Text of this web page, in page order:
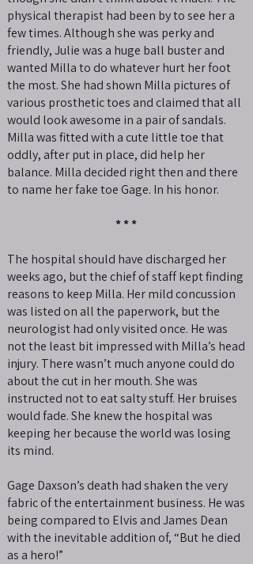
physical therapist had been by to see her a
few times. Although she was perky and
friendly, Julie was a huge ball buster and
wanted Milla to do whatever hurt her foot
the most. She had shown Milla pictures of
various prosthetic toes and claimed that all
would look awesome in a pair of sandals.
Milla was fitted with a cute little toe that
oddly, after put in place, did help her
balance. Milla decided right then and there
to name her fake toe Gage. In his honor.
* * *
The hospital should have discharged her
weeks ago, but the chief of staff kept finding
reasons to keep Milla. Her mild concussion
was listed on all the paperwork, but the
neurologist had only visited once. He was
not the least bit impressed with Milla’s head
injury. There wasn’t much anyone could do
about the cut in her mouth. She was
instructed not to eat salty stuff. Her bruises
would fade. She knew the hospital was
keeping her because the world was losing
its mind.
Gage Daxson’s death had shaken the very
fabric of the entertainment business. He was
being compared to Elvis and James Dean
with the inevitable addition of, “But he died
as a hero!”